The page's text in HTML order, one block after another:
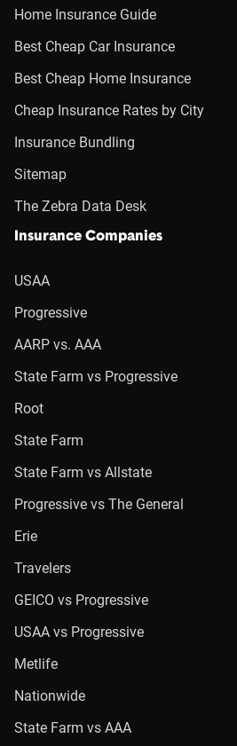
Home Insurance Guide
Best Cheap Car Insurance
Best Cheap Home Insurance
Cheap Insurance Rates by City
Insurance Bundling
Sitemap
The Zebra Data Desk
Insurance Companies
USAA
Progressive
AARP vs. AAA
State Farm vs Progressive
Root
State Farm
State Farm vs Allstate
Progressive vs The General
Erie
Travelers
GEICO vs Progressive
USAA vs Progressive
Metlife
Nationwide
State Farm vs AAA